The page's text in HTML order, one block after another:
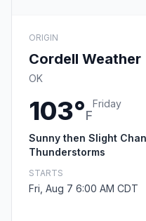
ORIGIN
Cordell Weather
OK
103°F
Friday
Sunny then Slight
Thunderstorms
STARTS
Fri, Aug 7 6:00 AM CDT